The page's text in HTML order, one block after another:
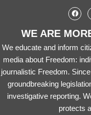
WE ARE
We educate and inform
media about Freedom:
journalistic Freedom.
groundbreaking
investigative reporting.
protects